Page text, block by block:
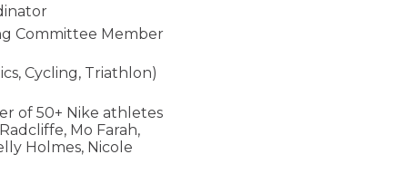
Committee Member
Cycling, Triathlon)
of 50+ Nike athletes
Mo Farah,
Holmes, Nicole